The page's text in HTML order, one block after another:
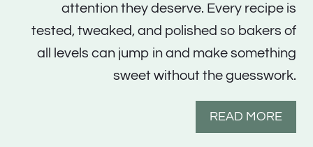
attention they deserve. Every recipe is
tested, tweaked, and polished so bakers of
all levels can jump in and make something
sweet without the guesswork.
READ MORE